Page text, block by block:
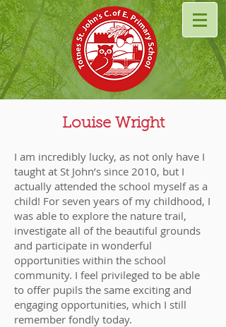
Louise Wright
I am incredibly lucky, as not only have I
taught at St John’s since 2010, but I
actually attended the school myself as a
child! For seven years of my childhood, I
was able to explore the nature trail,
investigate all of the beautiful grounds
and participate in wonderful
opportunities within the school
community. I feel privileged to be able
to offer pupils the same exciting and
engaging opportunities, which I still
remember fondly today.